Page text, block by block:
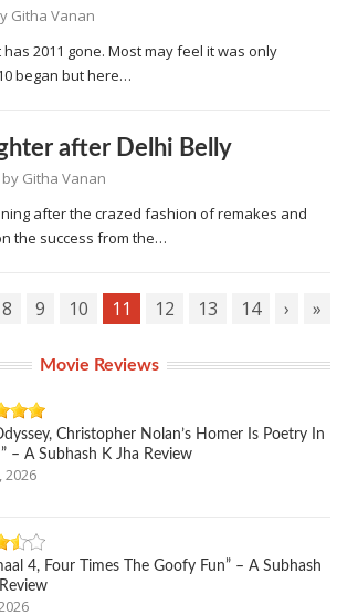
Githa Vanan
2011 gone. Most may feel it was only
began but here…
after Delhi Belly
Githa Vanan
after the crazed fashion of remakes and
the success from the…
8 9 10 11 12 13 14 › »
Movie Reviews
Christopher Nolan’s Homer Is Poetry In
– A Subhash K Jha Review
2026
4, Four Times The Goofy Fun” – A Subhash